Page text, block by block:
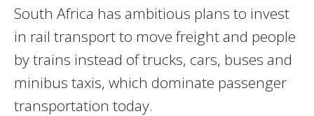
South Africa has ambitious plans to invest
in rail transport to move freight and people
by trains instead of trucks, cars, buses and
minibus taxis, which dominate passenger
transportation today.